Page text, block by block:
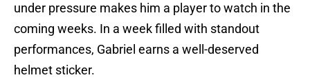
under pressure makes him a player to watch in the
coming weeks. In a week filled with standout
performances, Gabriel earns a well-deserved
helmet sticker.